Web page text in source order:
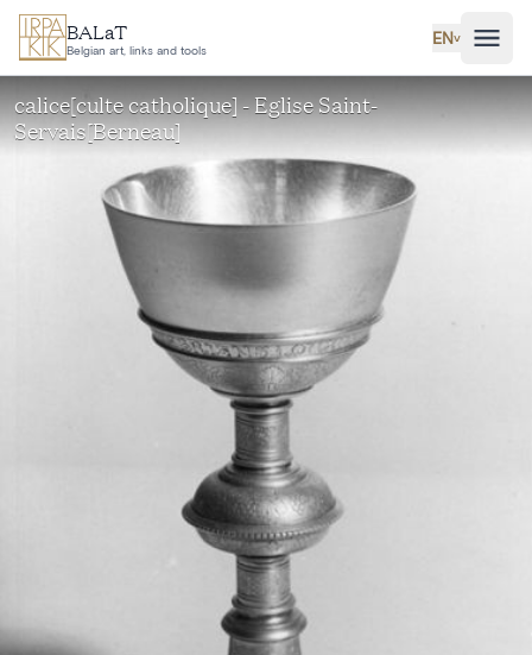
Skip to main content
BALaT
Belgian art, links and tools
EN˅
calice[culte catholique] - Eglise Saint-
Servais[Berneau]